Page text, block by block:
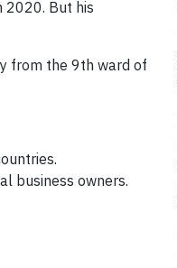
2020. But his
from the 9th ward of
business owners.